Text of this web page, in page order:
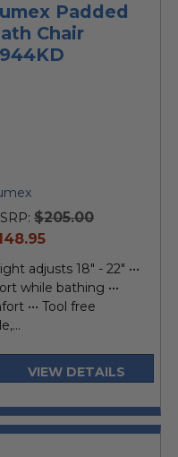
Padded
Chair
$205.00
adjusts 18" - 22" •••
while bathing •••
••• Tool free
VIEW DETAILS